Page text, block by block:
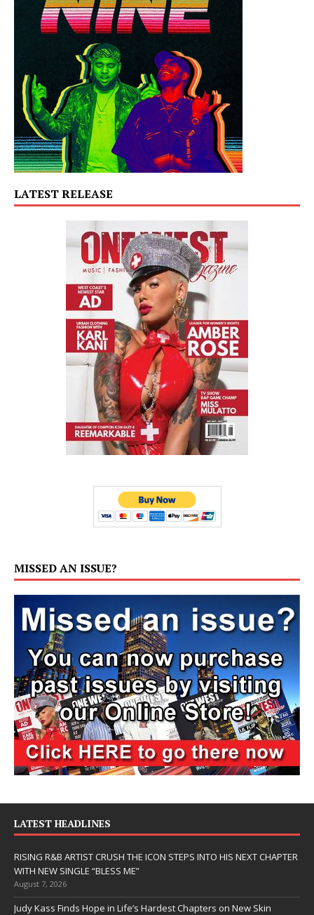
LATEST RELEASE
MISSED AN ISSUE?
LATEST HEADLINES
RISING R&B ARTIST CRUSH THE ICON STEPS INTO HIS NEXT CHAPTER
WITH NEW SINGLE “BLESS ME”
August 7, 2026
Judy Kass Finds Hope in Life’s Hardest Chapters on New Skin